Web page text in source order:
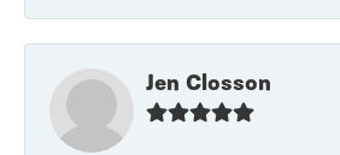
Jen Closson